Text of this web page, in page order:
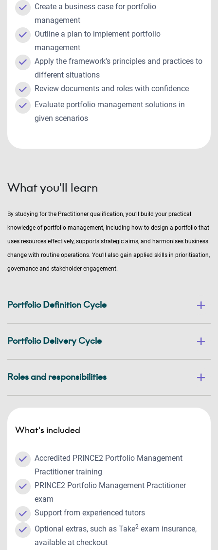
Create a business case for portfolio
management
Outline a plan to implement portfolio
management
Apply the framework's principles and practices to
different situations
Review documents and roles with confidence
Evaluate portfolio management solutions in
given scenarios
What you'll learn
By studying for the Practitioner qualification, you’ll build your practical
knowledge of portfolio management, including how to design a portfolio that
uses resources effectively, supports strategic aims, and harmonises business
change with routine operations. You’ll also gain applied skills in prioritisation,
governance and stakeholder engagement.
Portfolio Definition Cycle
Portfolio Delivery Cycle
Roles and responsibilities
What's included
Accredited PRINCE2 Portfolio Management
Practitioner training
PRINCE2 Portfolio Management Practitioner
exam
Support from experienced tutors
Optional extras, such as Take2 exam insurance,
available at checkout